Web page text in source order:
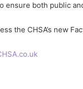
ensure both public
the CHSA’s new